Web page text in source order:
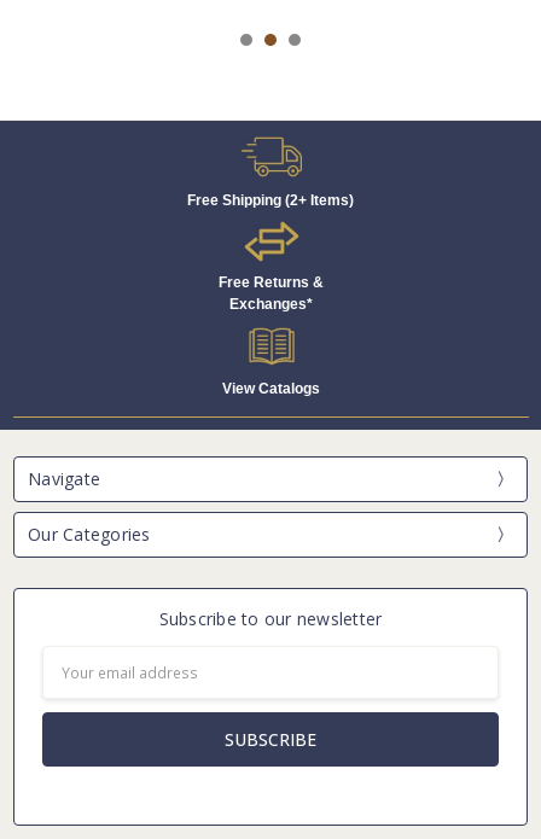
Free Shipping (2+ Items)
Free Returns &
Exchanges*
View Catalogs
Navigate
Our Categories
Subscribe to our newsletter
Address